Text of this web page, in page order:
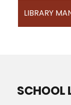
LIBRARY
SCHOOL